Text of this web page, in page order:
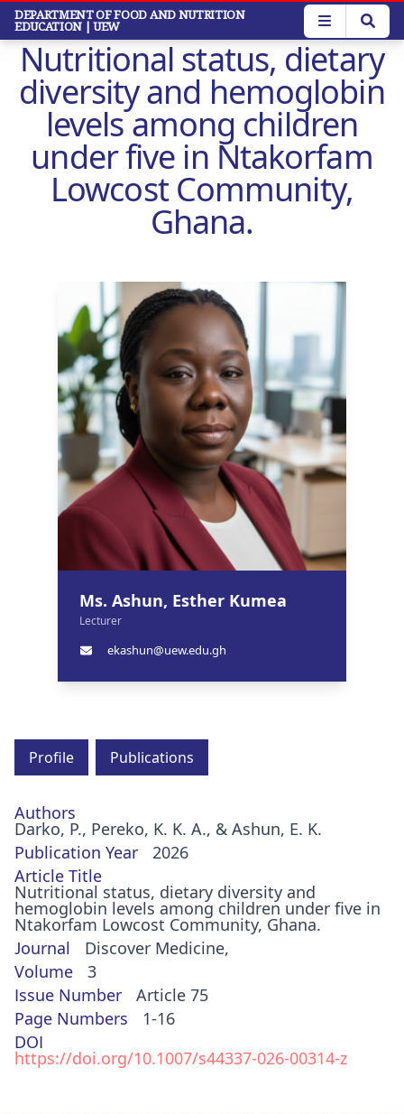
Skip
main
content
DEPARTMENT OF FOOD AND NUTRITION
EDUCATION | UEW
Nutritional status, dietary
diversity and hemoglobin
levels among children
under five in Ntakorfam
Lowcost Community,
Ghana.
Ms. Ashun, Esther Kumea
Lecturer
ekashun@uew.edu.gh
Profile Publications
Authors
Darko, P., Pereko, K. K. A., & Ashun, E. K.
Publication Year
2026
Article Title
Nutritional status, dietary diversity and
hemoglobin levels among children under five in
Ntakorfam Lowcost Community, Ghana.
Journal
Discover Medicine,
Volume
3
Issue Number
Article 75
Page Numbers
1-16
DOI
https://doi.org/10.1007/s44337-026-00314-z